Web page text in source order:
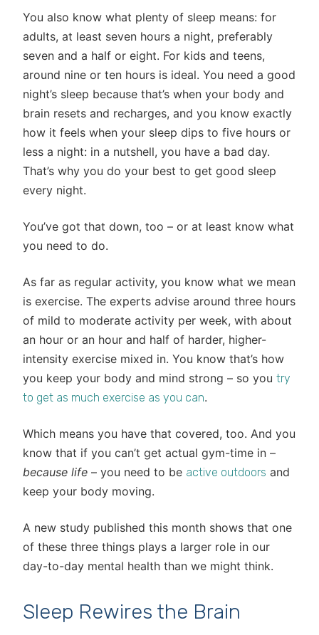
You also know what plenty of sleep means: for
adults, at least seven hours a night, preferably
seven and a half or eight. For kids and teens,
around nine or ten hours is ideal. You need a good
night’s sleep because that’s when your body and
brain resets and recharges, and you know exactly
how it feels when your sleep dips to five hours or
less a night: in a nutshell, you have a bad day.
That’s why you do your best to get good sleep
every night.
You’ve got that down, too – or at least know what
you need to do.
As far as regular activity, you know what we mean
is exercise. The experts advise around three hours
of mild to moderate activity per week, with about
an hour or an hour and half of harder, higher-
intensity exercise mixed in. You know that’s how
you keep your body and mind strong – so you try
to get as much exercise as you can.
Which means you have that covered, too. And you
know that if you can’t get actual gym-time in –
because life – you need to be active outdoors and
keep your body moving.
A new study published this month shows that one
of these three things plays a larger role in our
day-to-day mental health than we might think.
Sleep Rewires the Brain